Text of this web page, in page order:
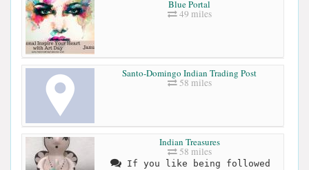
Blue Portal
49 miles
Santo-Domingo Indian Trading Post
58 miles
Indian Treasures
58 miles
If you like being followed